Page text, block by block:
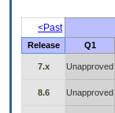
<Past
Release
Q1
7.x Unapproved
8.6 Unapproved